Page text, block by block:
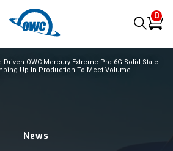
0
News
Driven OWC Mercury Extreme Pro 6G Solid State
Up In Production To Meet Volume